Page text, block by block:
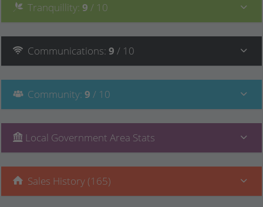
Tranquillity: 9 / 10
Communications: 9 / 10
Community: 9 / 10
Local Government Area Stats
Sales History (165)